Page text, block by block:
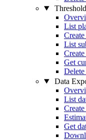
List
List
Get
Delete
Data
List
Get